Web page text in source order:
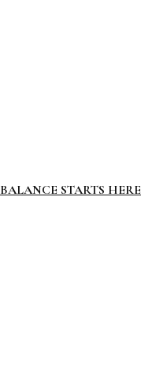
STARTS HERE